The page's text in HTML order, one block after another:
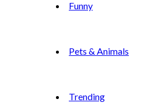
Funny
Pets & Animals
Trending